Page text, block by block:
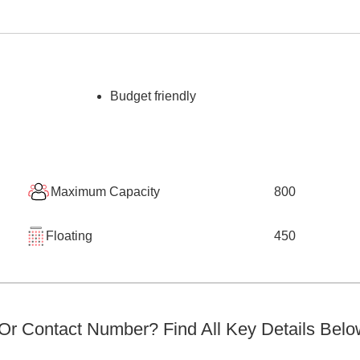
Budget friendly
Maximum Capacity 800
Floating 450
Contact Number? Find All Key Details